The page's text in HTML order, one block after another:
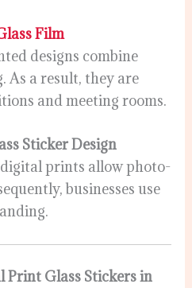
Film
designs combine
a result, they are
and meeting rooms.
Sticker Design
prints allow photo-
businesses use
Glass Stickers in